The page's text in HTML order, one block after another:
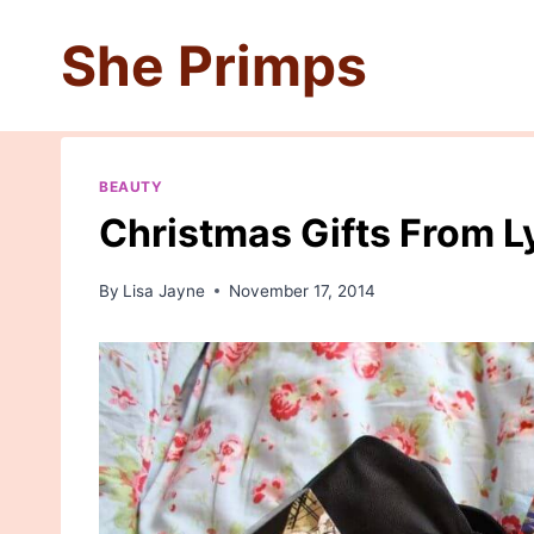
contentShe Primps
BEAUTY
Christmas Gifts From
By Lisa Jayne November 17, 2014